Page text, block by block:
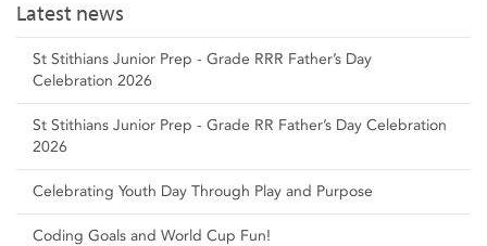
Latest news
St Stithians Junior Prep - Grade RRR Father’s Day
Celebration 2026
St Stithians Junior Prep - Grade RR Father’s Day Celebration
2026
Celebrating Youth Day Through Play and Purpose
Coding Goals and World Cup Fun!